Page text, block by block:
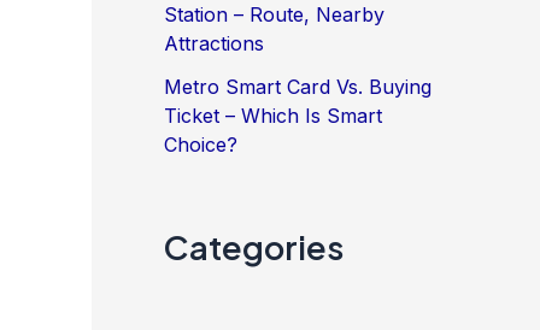
Station – Route, Nearby
Attractions
Metro Smart Card Vs. Buying
Ticket – Which Is Smart
Choice?
Categories